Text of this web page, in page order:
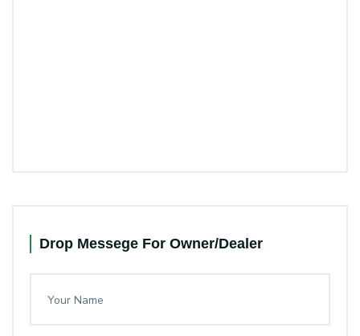
Drop Messege For Owner/Dealer